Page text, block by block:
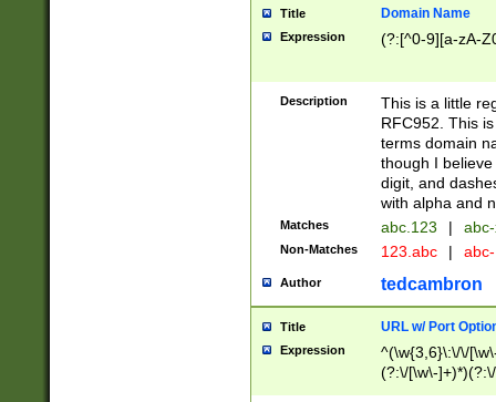
Title Domain Name
Expression (?:[^0-9][a-zA-
Description
This is a little
RFC952. This
terms domain
though I
digit, and
with alpha and
Matches abc.123 |
Non-Matches 123.abc |
Author tedcambron
Title URL w/ Port
Expression
^(\w{3,6}\:\/\/
(?:\/[\w\-
[\w]+\=[\w\-]+)*)$